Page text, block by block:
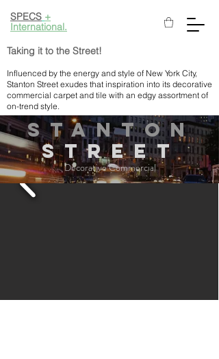
SPECS +
International.
Taking it to the Street!
Influenced by the energy and style of New York City,
Stanton Street exudes that inspiration into its decorative
commercial carpet and tile with an edgy assortment of
on-trend style.
STANTON
StreEt
Decorative Commercial